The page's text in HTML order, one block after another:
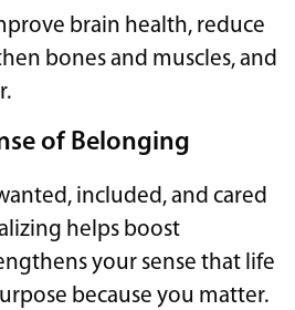
brain health, reduce
bones and muscles, and
of Belonging
included, and cared
helps boost
your sense that life
because you matter.